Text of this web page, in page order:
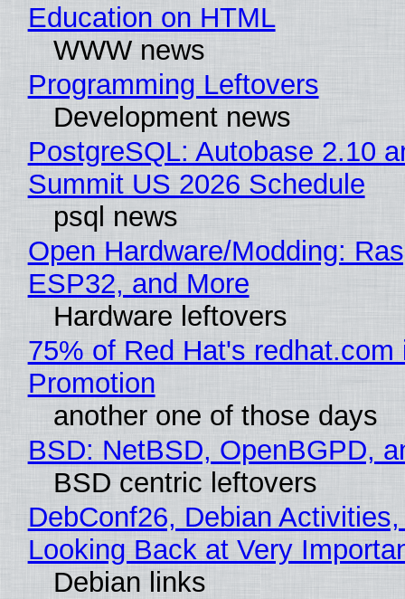
Education on HTML
WWW news
Programming Leftovers
Development news
PostgreSQL: Autobase 2.10
Summit US 2026 Schedule
psql news
Open Hardware/Modding:
ESP32, and More
Hardware leftovers
75% of Red Hat's redhat.com
Promotion
another one of those days
BSD: NetBSD, OpenBGPD,
BSD centric leftovers
DebConf26, Debian
Looking Back at Very
Debian links